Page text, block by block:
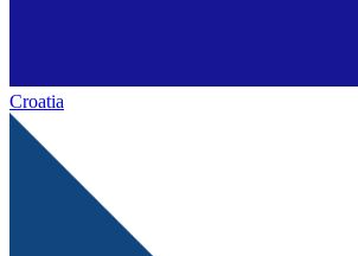
Croatia